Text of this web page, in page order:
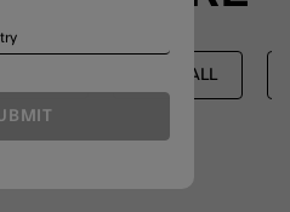
SHOP ALL